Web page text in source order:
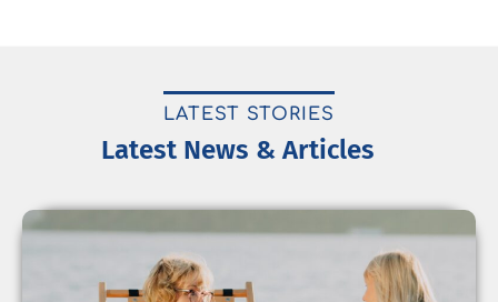
LATEST STORIES
Latest News & Articles